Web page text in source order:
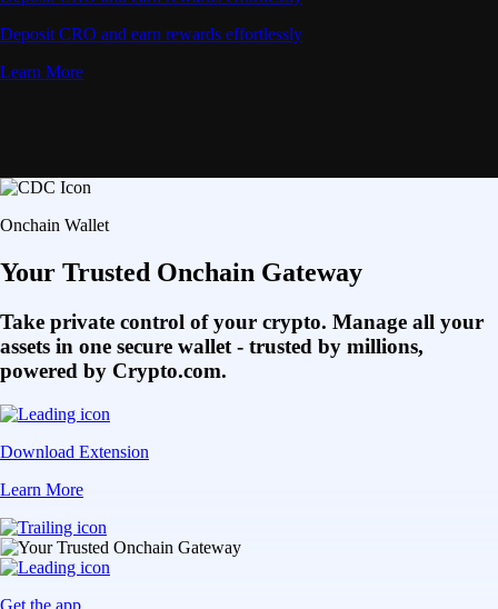
Deposit CRO and earn rewards effortlessly
Learn More
Onchain Wallet
Your Trusted Onchain Gateway
Take private control of your crypto. Manage all your
assets in one secure wallet - trusted by millions,
powered by Crypto.com.
Download Extension
Learn More
Get the app